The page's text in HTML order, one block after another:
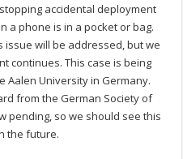
accidental deployment
a phone is in a pocket or bag.
issue will be addressed, but we
continues. This case is being
Aalen University in Germany.
from the German Society of
pending, so we should see this
the future.